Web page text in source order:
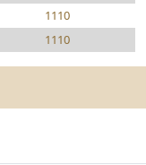
1110
1110